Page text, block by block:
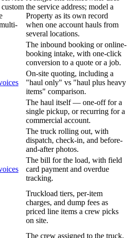
the service address; model a
Property as its own record
when one account hauls from
several locations.
The inbound booking or online-
booking intake, with one-click
conversion to a quote or a job.
On-site quoting, including a
"haul only" vs "haul plus heavy
items" comparison.
The haul itself — one-off for a
single pickup, or recurring for a
commercial account.
The truck rolling out, with
dispatch, check-in, and before-
and-after photos.
The bill for the load, with field
card payment and overdue
tracking.
Truckload tiers, per-item
charges, and dump fees as
priced line items a crew picks
on site.
The crew assigned to the truck,